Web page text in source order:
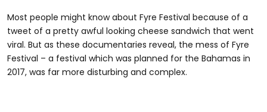
Most people might know about Fyre Festival because of a
tweet of a pretty awful looking cheese sandwich that went
viral. But as these documentaries reveal, the mess of Fyre
Festival – a festival which was planned for the Bahamas in
2017, was far more disturbing and complex.